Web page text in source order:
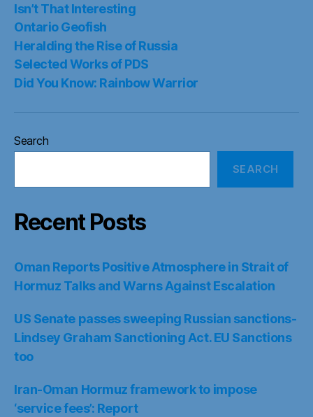
Isn’t That Interesting
Ontario Geofish
Heralding the Rise of Russia
Selected Works of PDS
Did You Know: Rainbow Warrior
Search
SEARCH
Recent Posts
Oman Reports Positive Atmosphere in Strait of
Hormuz Talks and Warns Against Escalation
US Senate passes sweeping Russian sanctions-
Lindsey Graham Sanctioning Act. EU Sanctions
too
Iran-Oman Hormuz framework to impose
‘service fees’: Report